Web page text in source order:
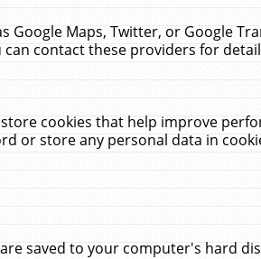
Maps, Twitter, or Google
contact these providers for
cookies that help improve
or store any personal data in
saved to your computer's hard